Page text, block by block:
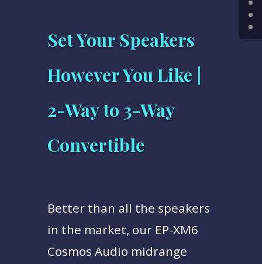
Set Your Speakers
However You Like |
2-Way to 3-Way
Convertible
Better than all the speakers
in the market, our EP-XM6
Cosmos Audio midrange